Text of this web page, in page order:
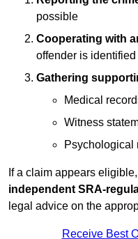
possible
Cooperating with
offender is identified
Gathering
Medical
Witness
Psychological
If a claim appears
independent SRA-
legal advice on the
Receive Best